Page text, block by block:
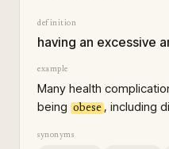
definition
having an excessive
example
Many health
being obese , including
synonyms